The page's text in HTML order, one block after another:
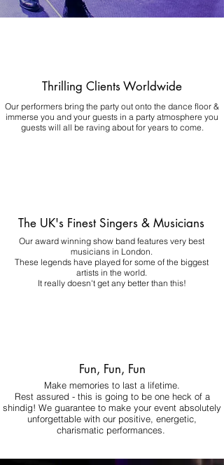
Thrilling Clients Worldwide
Our performers bring the party out onto the dance floor &
immerse you and your guests in a party atmosphere you
guests will all be raving about for years to come.
The UK's Finest Singers & Musicians
Our award winning show band features very best
musicians in London.
These legends have played for some of the biggest
artists in the world.
It really doesn't get any better than this!
Fun, Fun, Fun
Make memories to last a lifetime.
Rest assured - this is going to be one heck of a
shindig! We guarantee to make your event absolutely
unforgettable with our positive, energetic,
charismatic performances.